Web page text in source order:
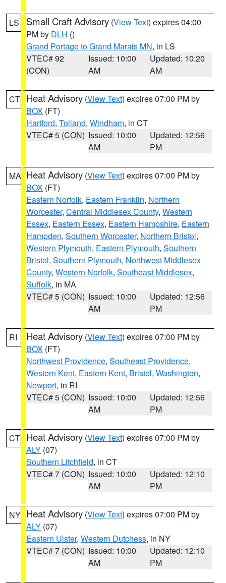
LS Small Craft Advisory (View Text) expires 04:00
PM by DLH ()
Grand Portage to Grand Marais MN, in LS
VTEC# 92
(CON)
Issued: 10:00
AM
Updated: 10:20
AM
CT Heat Advisory (View Text) expires 07:00 PM by
BOX (FT)
Hartford, Tolland, Windham, in CT
VTEC# 5 (CON) Issued: 10:00
AM
Updated: 12:56
PM
MA Heat Advisory (View Text) expires 07:00 PM by
BOX (FT)
Eastern Norfolk, Eastern Franklin, Northern
Worcester, Central Middlesex County, Western
Essex, Eastern Essex, Eastern Hampshire, Eastern
Hampden, Southern Worcester, Northern Bristol,
Western Plymouth, Eastern Plymouth, Southern
Bristol, Southern Plymouth, Northwest Middlesex
County, Western Norfolk, Southeast Middlesex,
Suffolk, in MA
VTEC# 5 (CON) Issued: 10:00
AM
Updated: 12:56
PM
RI Heat Advisory (View Text) expires 07:00 PM by
BOX (FT)
Northwest Providence, Southeast Providence,
Western Kent, Eastern Kent, Bristol, Washington,
Newport, in RI
VTEC# 5 (CON) Issued: 10:00
AM
Updated: 12:56
PM
CT Heat Advisory (View Text) expires 07:00 PM by
ALY (07)
Southern Litchfield, in CT
VTEC# 7 (CON) Issued: 10:00
AM
Updated: 12:10
PM
NY Heat Advisory (View Text) expires 07:00 PM by
ALY (07)
Eastern Ulster, Western Dutchess, in NY
VTEC# 7 (CON) Issued: 10:00
AM
Updated: 12:10
PM